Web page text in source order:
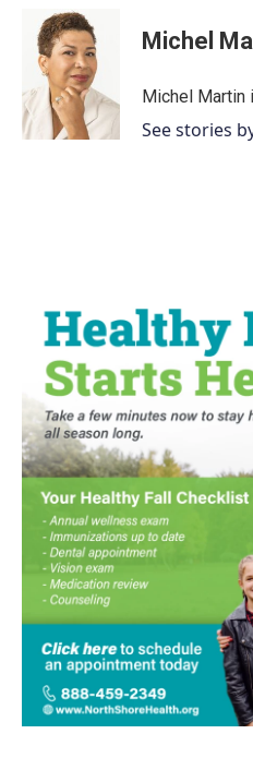
o
k
i
t
t
e
r
d
I
n
Michel
Michel Martin
See stories